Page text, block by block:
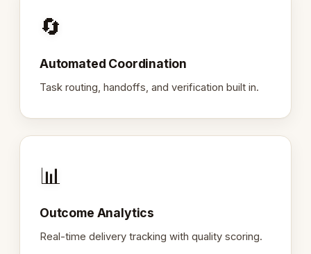
🔄
Automated Coordination
Task routing, handoffs, and verification built in.
📊
Outcome Analytics
Real-time delivery tracking with quality scoring.